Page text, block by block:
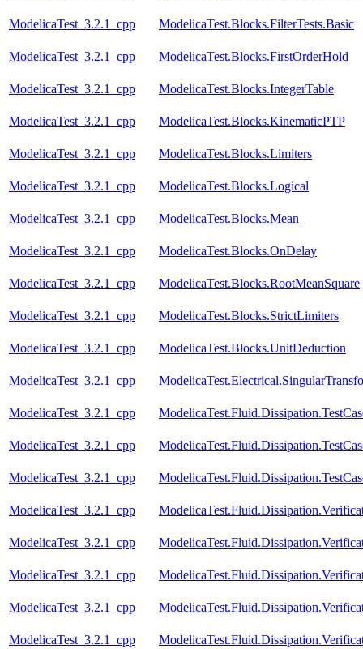
ModelicaTest_3.2.1_cpp ModelicaTest.Blocks.FilterTests.Basic
ModelicaTest_3.2.1_cpp ModelicaTest.Blocks.FirstOrderHold
ModelicaTest_3.2.1_cpp ModelicaTest.Blocks.IntegerTable
ModelicaTest_3.2.1_cpp ModelicaTest.Blocks.KinematicPTP
ModelicaTest_3.2.1_cpp ModelicaTest.Blocks.Limiters
ModelicaTest_3.2.1_cpp ModelicaTest.Blocks.Logical
ModelicaTest_3.2.1_cpp ModelicaTest.Blocks.Mean
ModelicaTest_3.2.1_cpp ModelicaTest.Blocks.OnDelay
ModelicaTest_3.2.1_cpp ModelicaTest.Blocks.RootMeanSquare
ModelicaTest_3.2.1_cpp ModelicaTest.Blocks.StrictLimiters
ModelicaTest_3.2.1_cpp ModelicaTest.Blocks.UnitDeduction
ModelicaTest_3.2.1_cpp
ModelicaTest_3.2.1_cpp
ModelicaTest_3.2.1_cpp
ModelicaTest_3.2.1_cpp
ModelicaTest_3.2.1_cpp
ModelicaTest_3.2.1_cpp
ModelicaTest_3.2.1_cpp
ModelicaTest_3.2.1_cpp
ModelicaTest_3.2.1_cpp